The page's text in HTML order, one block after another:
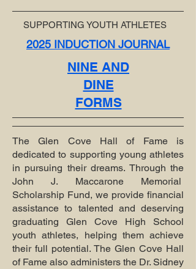
SUPPORTING YOUTH ATHLETES
2025 INDUCTION JOURNAL
NINE AND
DINE
FORMS
The Glen Cove Hall of Fame is
dedicated to supporting young athletes
in pursuing their dreams. Through the
John J. Maccarone Memorial
Scholarship Fund, we provide financial
assistance to talented and deserving
graduating Glen Cove High School
youth athletes, helping them achieve
their full potential. The Glen Cove Hall
of Fame also administers the Dr. Sidney